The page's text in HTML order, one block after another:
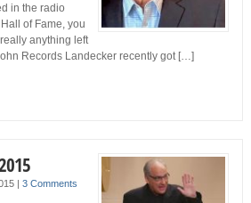
in the radio
of Fame, you
anything left
Records Landecker recently got […]
3 Comments